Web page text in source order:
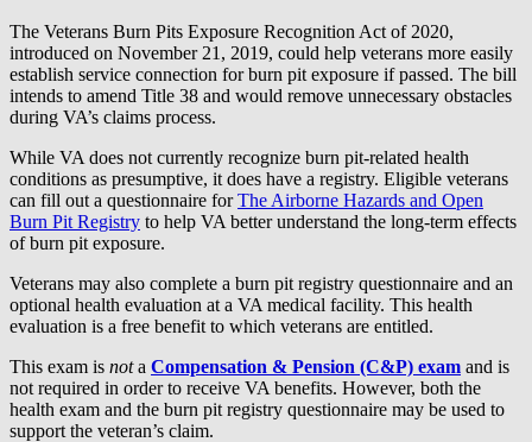
The Veterans Burn Pits Exposure Recognition Act of 2020,
introduced on November 21, 2019, could help veterans more easily
establish service connection for burn pit exposure if passed. The bill
intends to amend Title 38 and would remove unnecessary obstacles
during VA’s claims process.
While VA does not currently recognize burn pit-related health
conditions as presumptive, it does have a registry. Eligible veterans
can fill out a questionnaire forThe Airborne Hazards and Open
Burn Pit Registry to help VA better understand the long-term effects
of burn pit exposure.
Veterans may also complete a burn pit registry questionnaire and an
optional health evaluation at a VA medical facility. This health
evaluation is a free benefit to which veterans are entitled.
This exam is nota Compensation & Pension (C&P) exam and is
not required in order to receive VA benefits. However, both the
health exam and the burn pit registry questionnaire may be used to
support the veteran’s claim.